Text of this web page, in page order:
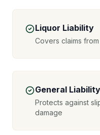
Liquor Liability
Covers claims
General Liability
Protects against
damage